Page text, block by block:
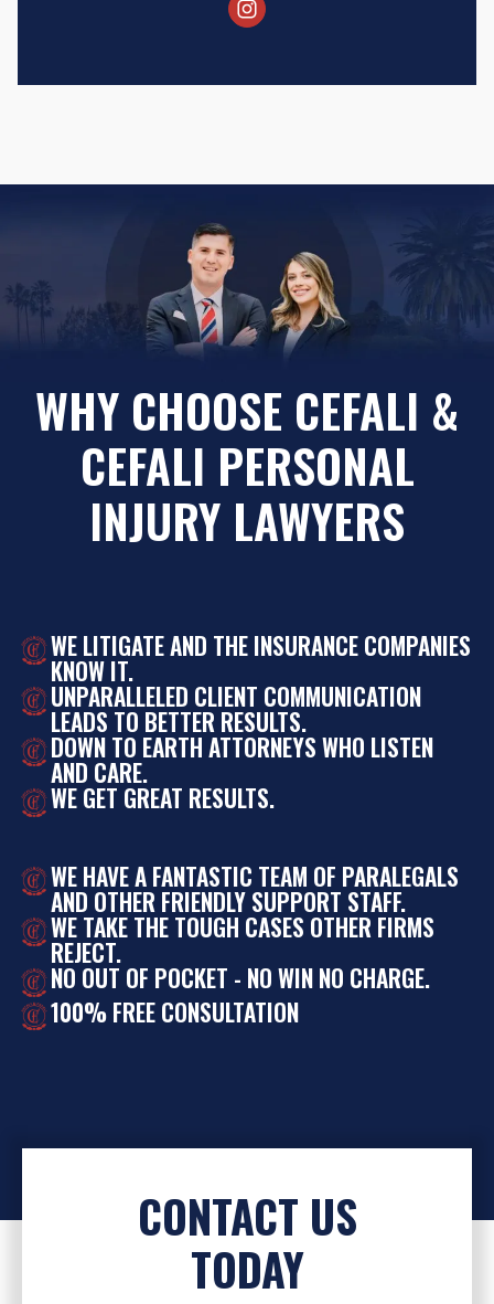
WHY CHOOSE CEFALI &
CEFALI PERSONAL
INJURY LAWYERS
WE LITIGATE AND THE INSURANCE COMPANIES
KNOW IT.
UNPARALLELED CLIENT COMMUNICATION
LEADS TO BETTER RESULTS.
DOWN TO EARTH ATTORNEYS WHO LISTEN
AND CARE.
WE GET GREAT RESULTS.
WE HAVE A FANTASTIC TEAM OF PARALEGALS
AND OTHER FRIENDLY SUPPORT STAFF.
WE TAKE THE TOUGH CASES OTHER FIRMS
REJECT.
NO OUT OF POCKET - NO WIN NO CHARGE.
100% FREE CONSULTATION
CONTACT US
TODAY